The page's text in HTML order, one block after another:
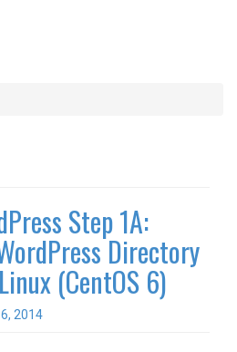
Step 1A:
Directory
(CentOS 6)
2014